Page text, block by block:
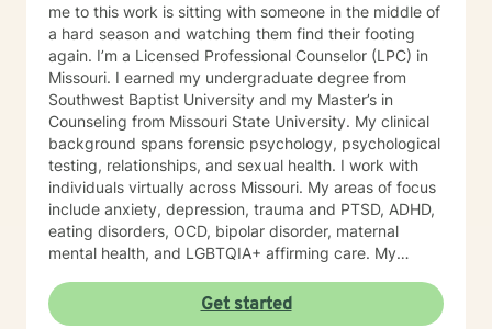
me to this work is sitting with someone in the middle of
a hard season and watching them find their footing
again. I’m a Licensed Professional Counselor (LPC) in
Missouri. I earned my undergraduate degree from
Southwest Baptist University and my Master’s in
Counseling from Missouri State University. My clinical
background spans forensic psychology, psychological
testing, relationships, and sexual health. I work with
individuals virtually across Missouri. My areas of focus
include anxiety, depression, trauma and PTSD, ADHD,
eating disorders, OCD, bipolar disorder, maternal
mental health, and LGBTQIA+ affirming care. My
welcome, whether that includes your faith, your
identity, or both. I draw from several evidence-based
Get started